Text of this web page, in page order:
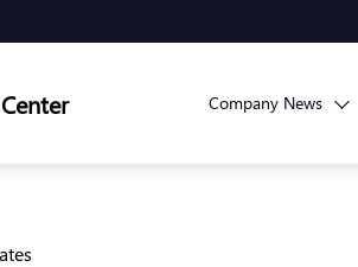
Company News